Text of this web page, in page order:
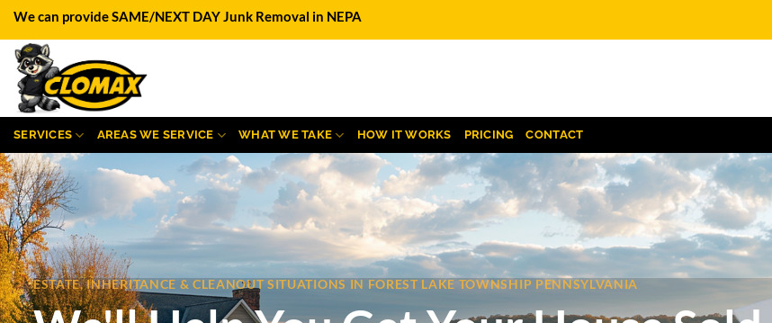
Skip
content
We can provide SAME/NEXT DAY Junk Removal in NEPA
SERVICES AREAS WE SERVICE WHAT WE TAKE HOW IT WORKS PRICING CONTACT
ESTATE, INHERITANCE & CLEANOUT SITUATIONS IN FOREST LAKE TOWNSHIP PENNSYLVANIA